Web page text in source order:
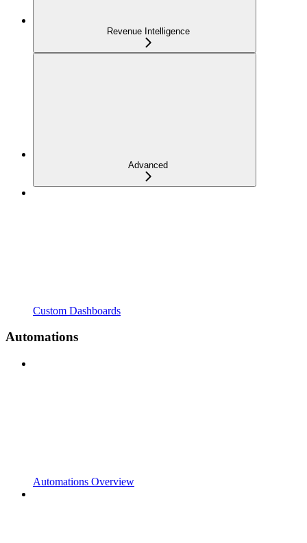
Revenue Intelligence
Advanced
Custom Dashboards
Automations
Automations Overview